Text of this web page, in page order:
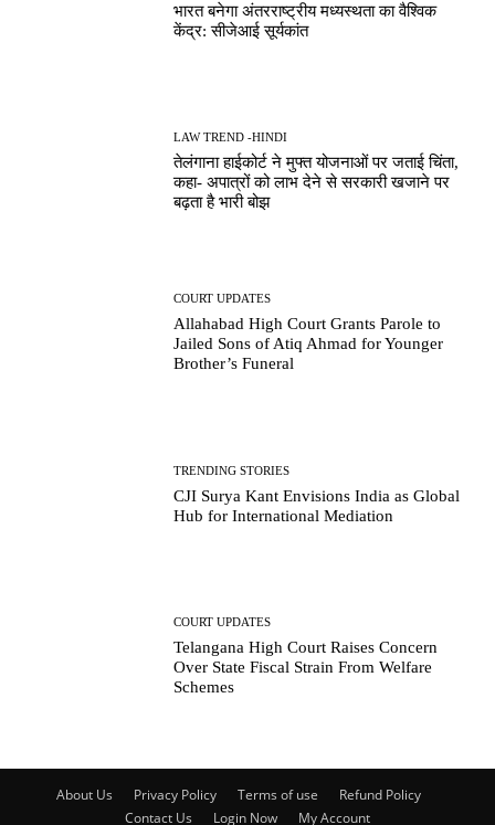
भारत बनेगा अंतरराष्ट्रीय मध्यस्थता का वैश्विक
केंद्र: सीजेआई सूर्यकांत
LAW TREND -HINDI
तेलंगाना हाईकोर्ट ने मुफ्त योजनाओं पर जताई चिंता,
कहा- अपात्रों को लाभ देने से सरकारी खजाने पर
बढ़ता है भारी बोझ
COURT UPDATES
Allahabad High Court Grants Parole to
Jailed Sons of Atiq Ahmad for Younger
Brother’s Funeral
TRENDING STORIES
CJI Surya Kant Envisions India as Global
Hub for International Mediation
COURT UPDATES
Telangana High Court Raises Concern
Over State Fiscal Strain From Welfare
Schemes
About Us Privacy Policy Terms of use
Refund Policy
Contact Us
Login Now My Account